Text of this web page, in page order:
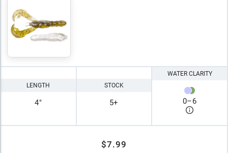
LENGTH
4"
STOCK
5+
WATER CLARITY
0–6
$7.99